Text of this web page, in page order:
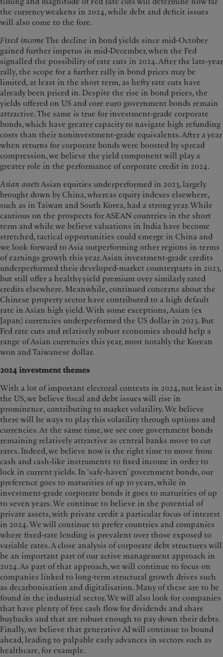
the currency weakens in 2024, while debt and deficit issues
will also come to the fore.
Fixed incomeThe decline in bond yields since mid-October
gained further impetus in mid-December, when the Fed
signalled the possibility of rate cuts in 2024. After the late-year
rally, the scope for a further rally in bond prices may be
limited, at least in the short term, as hefty rate cuts have
already been priced in. Despite the rise in bond prices, the
yields offered on US and core euro government bonds remain
attractive. The same is true for investment-grade corporate
bonds, which have greater capacity to navigate high refunding
costs than their noninvestment-grade equivalents. After a year
when returns for corporate bonds were boosted by spread
compression, we believe the yield component will play a
greater role in the performance of corporate credit in 2024.
Asian assetsAsian equities underperformed in 2023, largely
brought down by China, whereas equity indexes elsewhere,
such as in Taiwan and South Korea, had a strong year. While
cautious on the prospects for ASEAN countries in the short
term and while we believe valuations in India have become
stretched, tactical opportunities could emerge in China and
we look forward to Asia outperforming other regions in terms
of earnings growth this year. Asian investment-grade credits
underperformed their developed-market counterparts in 2023,
but still offer a healthy yield premium over similarly rated
credits elsewhere. Meanwhile, continued concerns about the
Chinese property sector have contributed to a high default
rate in Asian high yield. With some exceptions, Asian (ex
Japan) currencies underperformed the US dollar in 2023. But
Fed rate cuts and relatively robust economies should help a
range of Asian currencies this year, most notably the Korean
won and Taiwanese dollar.
2024 investment themes
With a lot of important electoral contests in 2024, not least in
the US, we believe fiscal and debt issues will rise in
prominence, contributing to market volatility. We believe
there will be ways to play this volatility through options and
currencies. At the same time, we see core government bonds
remaining relatively attractive as central banks move to cut
rates. Indeed, we believe now is the right time to move from
cash and cash-like instruments to fixed income in order to
lock in current yields. In ‘safe-haven’ government bonds, our
preference goes to maturities of up 10 years, while in
investment-grade corporate bonds it goes to maturities of up
to seven years. We continue to believe in the potential of
private assets, with private credit a particular focus of interest
in 2024. We will continue to prefer countries and companies
where fixed-rate lending is prevalent over those exposed to
variable rates. A close analysis of corporate debt structures will
be an important part of our active management approach in
2024. As part of that approach, we will continue to focus on
companies linked to long-term structural growth drives such
as decarbonisation and digitalisation. Many of these are to be
found in the industrial sector. We will also look for companies
that have plenty of free cash flow for dividends and share
buybacks and that are robust enough to pay down their debts.
Finally, we believe that generative AI will continue to bound
ahead, leading to palpable early advances in sectors such as
healthcare, for example.